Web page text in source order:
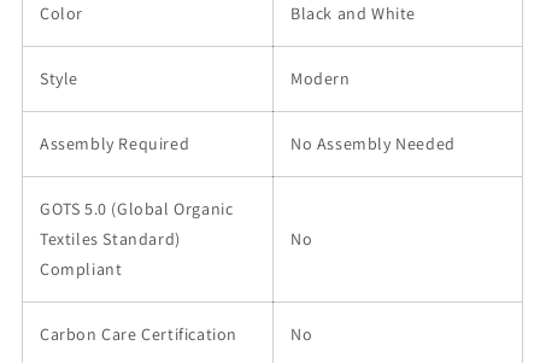
Color Black and White
Style Modern
Assembly Required No Assembly Needed
GOTS 5.0 (Global Organic
Textiles Standard)
Compliant
No
Carbon Care Certification No